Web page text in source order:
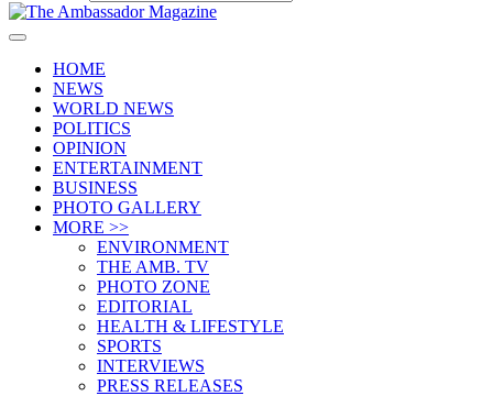
HOME
NEWS
WORLD NEWS
POLITICS
OPINION
ENTERTAINMENT
BUSINESS
PHOTO GALLERY
MORE >>
ENVIRONMENT
THE AMB. TV
PHOTO ZONE
EDITORIAL
HEALTH & LIFESTYLE
SPORTS
INTERVIEWS
PRESS RELEASES